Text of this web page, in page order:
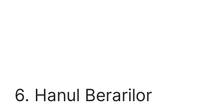
6. Hanul Berarilor